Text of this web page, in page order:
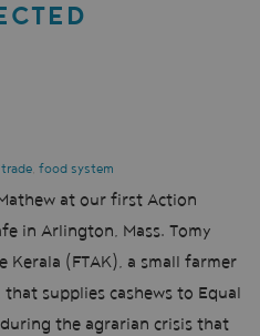
, food system
at our first Action
in Arlington, Mass. Tomy
Kerala (FTAK), a small farmer
supplies cashews to Equal
the agrarian crisis that